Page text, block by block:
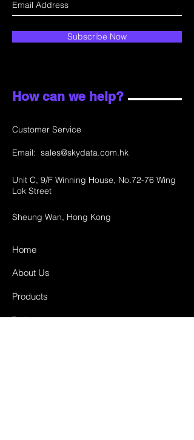
Subscribe Now
How can we help?
Customer Service
Email: sales@skydata.com.hk
Unit C, 9/F Winning House, No.72-76 Wing
Lok Street
Sheung Wan, Hong Kong
Home
About Us
Products
Projects